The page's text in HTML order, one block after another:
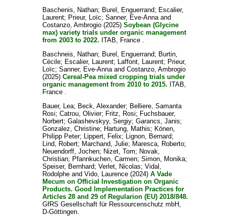
Baschenis, Nathan; Burel, Enguerrand; Escalier,
Laurent; Prieur, Loïc; Sanner, Eve-Annaand
Costanzo, Ambrogio(2025) Soybean (Glycine
max) variety trials under organic management
from 2003 to 2022. ITAB, France .
Baschneis, Nathan; Burel, Enguerrand; Burtin,
Cécile; Escalier, Laurent; Laffont, Laurent; Prieur,
Loïc; Sanner, Eve-Annaand Costanzo, Ambrogio
(2025) Cereal-Pea mixed cropping trials under
organic management from 2010 to 2015. ITAB,
France .
Bauer, Lea; Beck, Alexander; Belliere, Samanta
Rosi; Catrou, Olivier; Fritz, Rosi; Fuchsbauer,
Norbert; Galashevskyy, Sergiy; Garancs, Janis;
Gonzalez, Christine; Hartung, Mathis; Könen,
Philipp Peter; Lippert, Felix; Lignon, Bernard;
Lind, Robert; Marchand, Julie; Maresca, Roberto;
Neuendorff, Jochen; Nizet, Tom; Novak,
Christian; Pfannkuchen, Carmen; Simon, Monika;
Speiser, Bernhard; Verlet, Nicolas; Vidal,
Rodolpheand Vido, Laurence(2024) A Vade
Mecum on Official Investigation on Organic
Products. Good Implementation Practices for
Articles 28 and 29 of Regularion (EU) 2018/848.
GfRS Gesellschaft für Ressourcenschutz mbH,
D-Göttingen.